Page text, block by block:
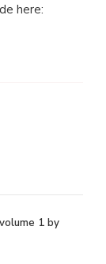
here:
1 by